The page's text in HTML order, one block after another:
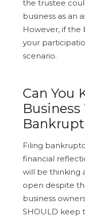
the trustee
business as an
However, if the
your
scenario.
Can You
Filing
financial
will be thinking
open despite
business
SHOULD keep